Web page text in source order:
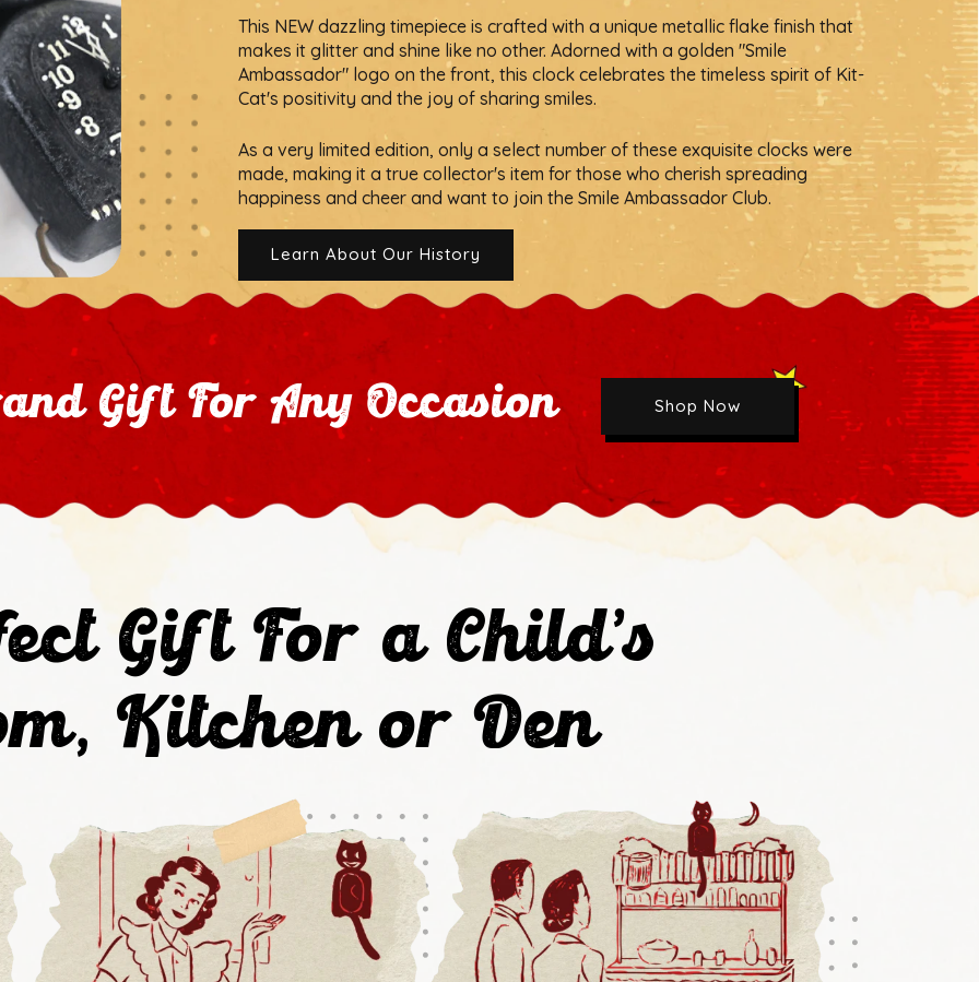
Next
This NEW dazzling timepiece is crafted with a unique metallic flake finish that
makes it glitter and shine like no other. Adorned with a golden "Smile
Ambassador" logo on the front, this clock celebrates the timeless spirit of Kit-
Cat's positivity and the joy of sharing smiles.
As a very limited edition, only a select number of these exquisite clocks were
made, making it a true collector's item for those who cherish spreading
happiness and cheer and want to join the Smile Ambassador Club.
Learn About Our History
Gift For Any Occasion Shop Now
Gift For a Child's
Kitchen or Den